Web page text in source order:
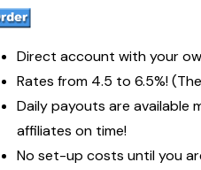
Direct account with your
Rates from 4.5 to 6.5%!
Daily payouts are available
affiliates on time!
No set-up costs until you